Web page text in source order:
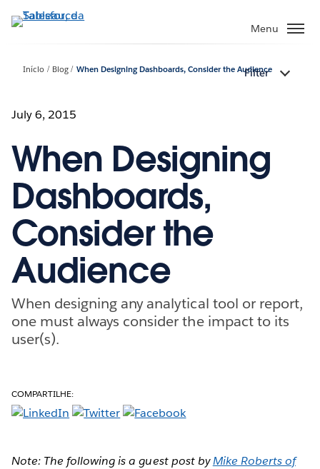
Pular
para
principal
Menu
Início Blog When Designing Dashboards, Consider the Audience
Filter
July 6, 2015
When Designing
Dashboards,
Consider the
Audience
When designing any analytical tool or report,
one must always consider the impact to its
user(s).
COMPARTILHE:
Note: The following is a guest post byMike Roberts of